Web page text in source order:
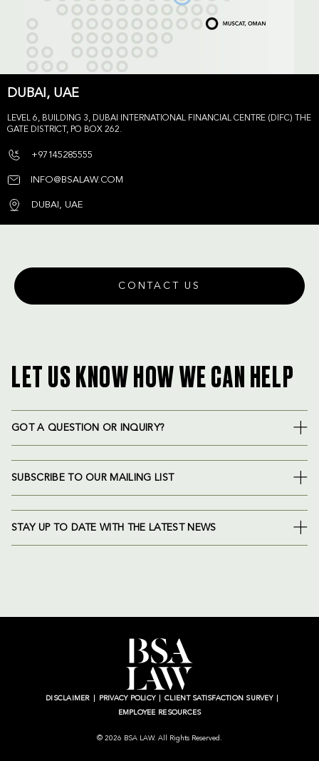
DUBAI, UAE
LEVEL 6, BUILDING 3, DUBAI INTERNATIONAL FINANCIAL CENTRE (DIFC) THE
GATE DISTRICT, PO BOX 262.
+97145285555
INFO@BSALAW.COM
DUBAI, UAE
CONTACT US
LET US KNOW HOW WE CAN HELP
GOT A QUESTION OR INQUIRY?
SUBSCRIBE TO OUR MAILING LIST
STAY UP TO DATE WITH THE LATEST NEWS
DISCLAIMER PRIVACY POLICY
CLIENT SATISFACTION SURVEY
EMPLOYEE RESOURCES
© 2026 BSA LAW. All Rights Reserved.